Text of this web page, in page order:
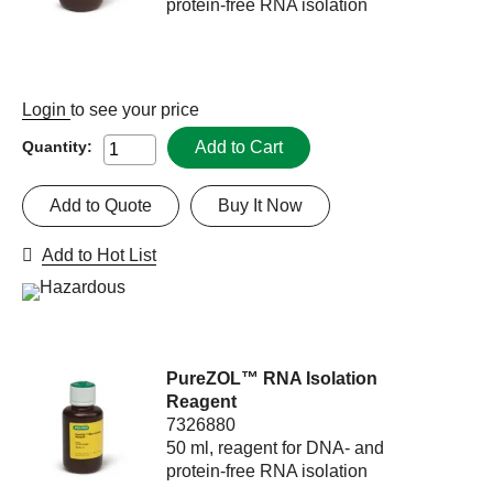
protein-free RNA isolation
Login to see your price
Quantity: Add to Cart
Buy It Now
Add to Quote
Add to Hot List
PureZOL™ RNA Isolation
Reagent
7326880
50 ml, reagent for DNA- and
protein-free RNA isolation